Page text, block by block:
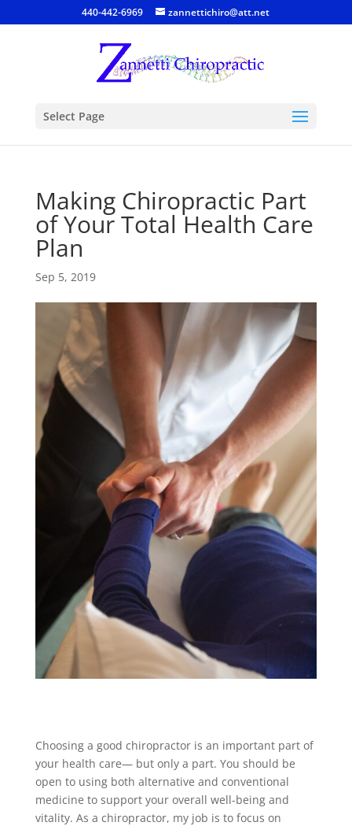
440-442-6969 zannettichiro@att.net
Select Page
Making Chiropractic Part
of Your Total Health Care
Plan
Sep 5, 2019
Choosing a good chiropractor is an important part of
your health care— but only a part. You should be
open to using both alternative and conventional
medicine to support your overall well-being and
vitality. As a chiropractor, my job is to focus on